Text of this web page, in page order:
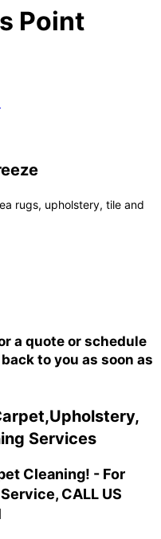
Point
rugs, upholstery, tile and
a quote or schedule
to you as soon as
Services
Cleaning! - For
CALL US